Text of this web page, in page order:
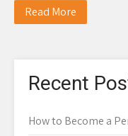
Read More
Recent
How to Become a